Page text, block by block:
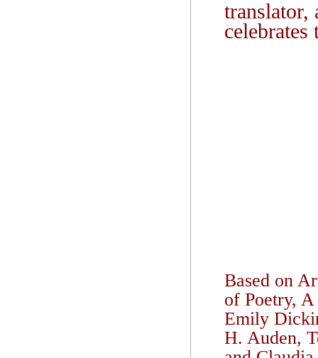
translator,
Based on
of Poetry,
Emily
H. Auden,